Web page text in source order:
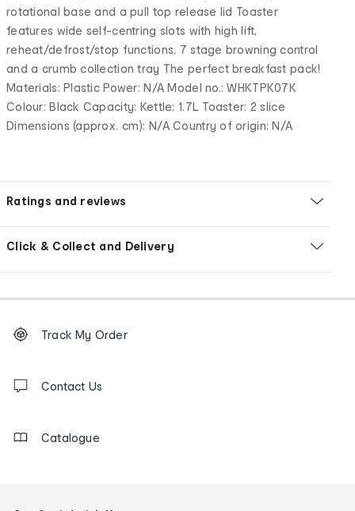
rotational base and a pull top release lid Toaster
features wide self-centring slots with high lift,
reheat/defrost/stop functions, 7 stage browning control
and a crumb collection tray The perfect breakfast pack!
Materials: Plastic Power: N/A Model no.: WHKTPK07K
Colour: Black Capacity: Kettle: 1.7L Toaster: 2 slice
Dimensions (approx. cm): N/A Country of origin: N/A
Ratings and reviews
Click & Collect and Delivery
Order
tracking
us
Track My Order
Contact Us
Catalogue